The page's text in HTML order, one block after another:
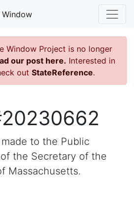
Window
Window Project is no longer
our post here. Interested in
out StateReference.
to the Public
the Secretary of the
Massachusetts.